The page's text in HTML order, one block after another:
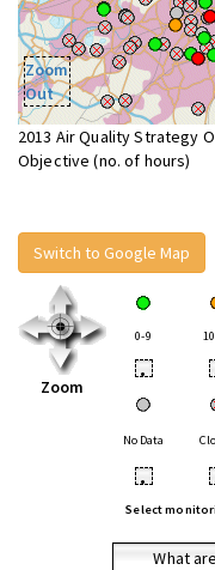
Zoom
Out
2013 Air Quality Strategy
Objective (no. of hours)
Switch to Google Map
Zoom
0-9
•
No Data
•
Select
What